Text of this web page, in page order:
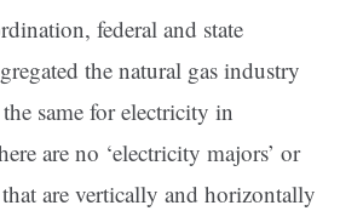
federal and state
the natural gas industry
same for electricity in
are no ‘electricity majors’ or
that are vertically and horizontally